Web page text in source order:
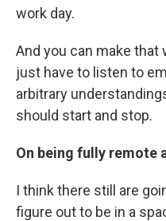
work day.
And you can make that
just have to listen to
arbitrary
should start and stop.
On being fully remote
I think there still are
figure out to be in a